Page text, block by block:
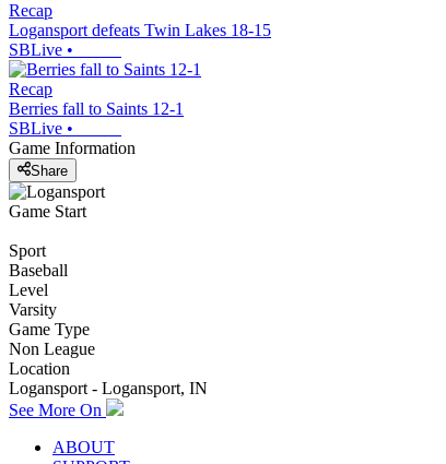
Recap
Logansport defeats Twin Lakes 18-15
SBLive •
Recap
Berries fall to Saints 12-1
SBLive •
Game Information
Share
Game Start
Sport
Baseball
Level
Varsity
Game Type
Non League
Location
Logansport - Logansport, IN
See More On
ABOUT